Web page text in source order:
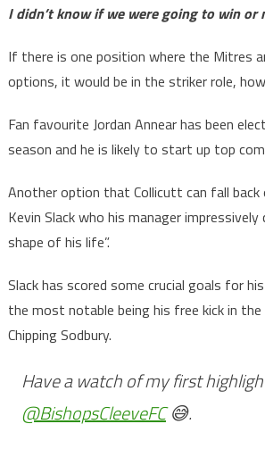
I didn’t know if we were going to win or
If there is one position where the Mitres
options, it would be in the striker role,
Fan favourite Jordan Annear has been
season and he is likely to start up top
Another option that Collicutt can fall
Kevin Slack who his manager
shape of his life”.
Slack has scored some crucial goals for
the most notable being his free kick in
Chipping Sodbury.
Have a watch of my first
@BishopsCleeveFC😅.